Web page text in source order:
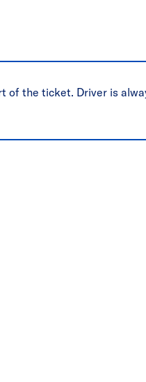
of the ticket. Driver is